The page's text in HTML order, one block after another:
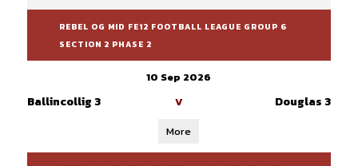
REBEL OG MID FE12 FOOTBALL LEAGUE GROUP 6
SECTION 2 PHASE 2
10 Sep 2026
Ballincollig 3 V Douglas 3
More